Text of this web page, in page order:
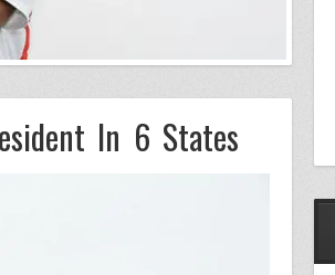
In 6 States